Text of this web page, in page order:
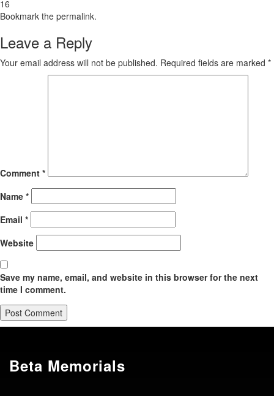
16
Bookmark the permalink.
Leave a Reply
Your email address will not be published. Required fields are marked *
Comment *
Name *
Email *
Website
Save my name, email, and website in this browser for the next
time I comment.
Beta Memorials